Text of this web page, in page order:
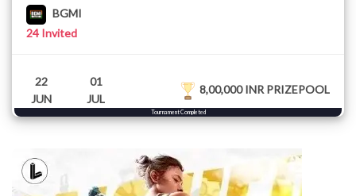
BGMI
24 Invited
22
JUN
01
JUL
8,00,000 INR PRIZEPOOL
Tournament Completed